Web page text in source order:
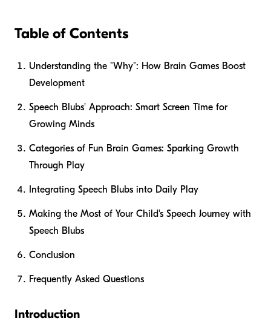
Table of Contents
Understanding the "Why": How Brain Games Boost
Development
Speech Blubs' Approach: Smart Screen Time for
Growing Minds
Categories of Fun Brain Games: Sparking Growth
Through Play
Integrating Speech Blubs into Daily Play
Making the Most of Your Child's Speech Journey with
Speech Blubs
Conclusion
Frequently Asked Questions
Introduction